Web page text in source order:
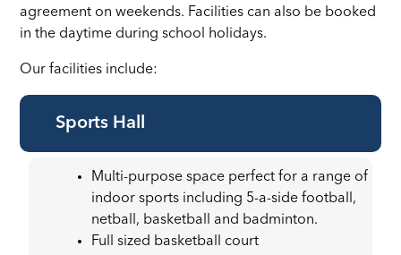
agreement on weekends. Facilities can also be booked
in the daytime during school holidays.
Our facilities include:
Sports Hall
Multi-purpose space perfect for a range of
indoor sports including 5-a-side football,
netball, basketball and badminton.
Full sized basketball court